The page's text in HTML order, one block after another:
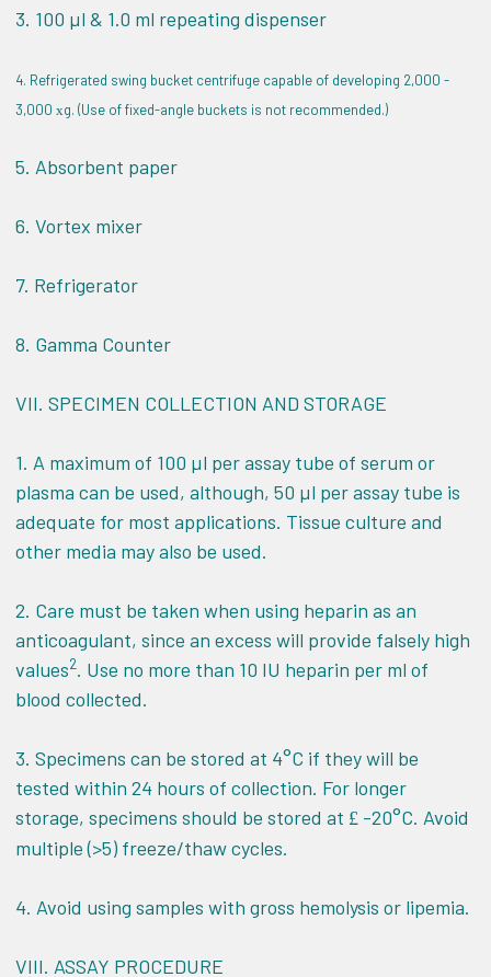
3. 100 µl & 1.0 ml repeating dispenser
4. Refrigerated swing bucket centrifuge capable of developing 2,000 -
3,000 xg. (Use of fixed-angle buckets is not recommended.)
5. Absorbent paper
6. Vortex mixer
7. Refrigerator
8. Gamma Counter
VII. SPECIMEN COLLECTION AND STORAGE
1. A maximum of 100 µl per assay tube of serum or
plasma can be used, although, 50 µl per assay tube is
adequate for most applications. Tissue culture and
other media may also be used.
2. Care must be taken when using heparin as an
anticoagulant, since an excess will provide falsely high
values2. Use no more than 10 IU heparin per ml of
blood collected.
3. Specimens can be stored at 4°C if they will be
tested within 24 hours of collection. For longer
storage, specimens should be stored at £ -20°C. Avoid
multiple (>5) freeze/thaw cycles.
4. Avoid using samples with gross hemolysis or lipemia.
VIII. ASSAY PROCEDURE